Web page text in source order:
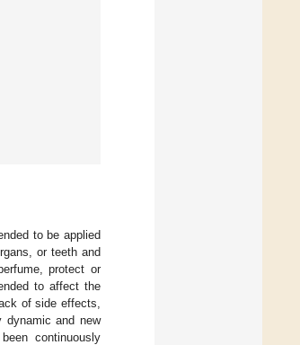
to be applied
or teeth and
protect or
to affect the
of side effects,
and new
continuously